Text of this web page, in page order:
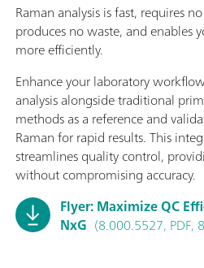
Raman analysis is fast, requires
produces no waste, and enables
more efficiently.
Enhance your laboratory
analysis alongside traditional
methods as a reference and
Raman for rapid results. This
streamlines quality control,
without compromising accuracy.
Flyer: Maximize QC
NxG (8.000.5527, PDF,